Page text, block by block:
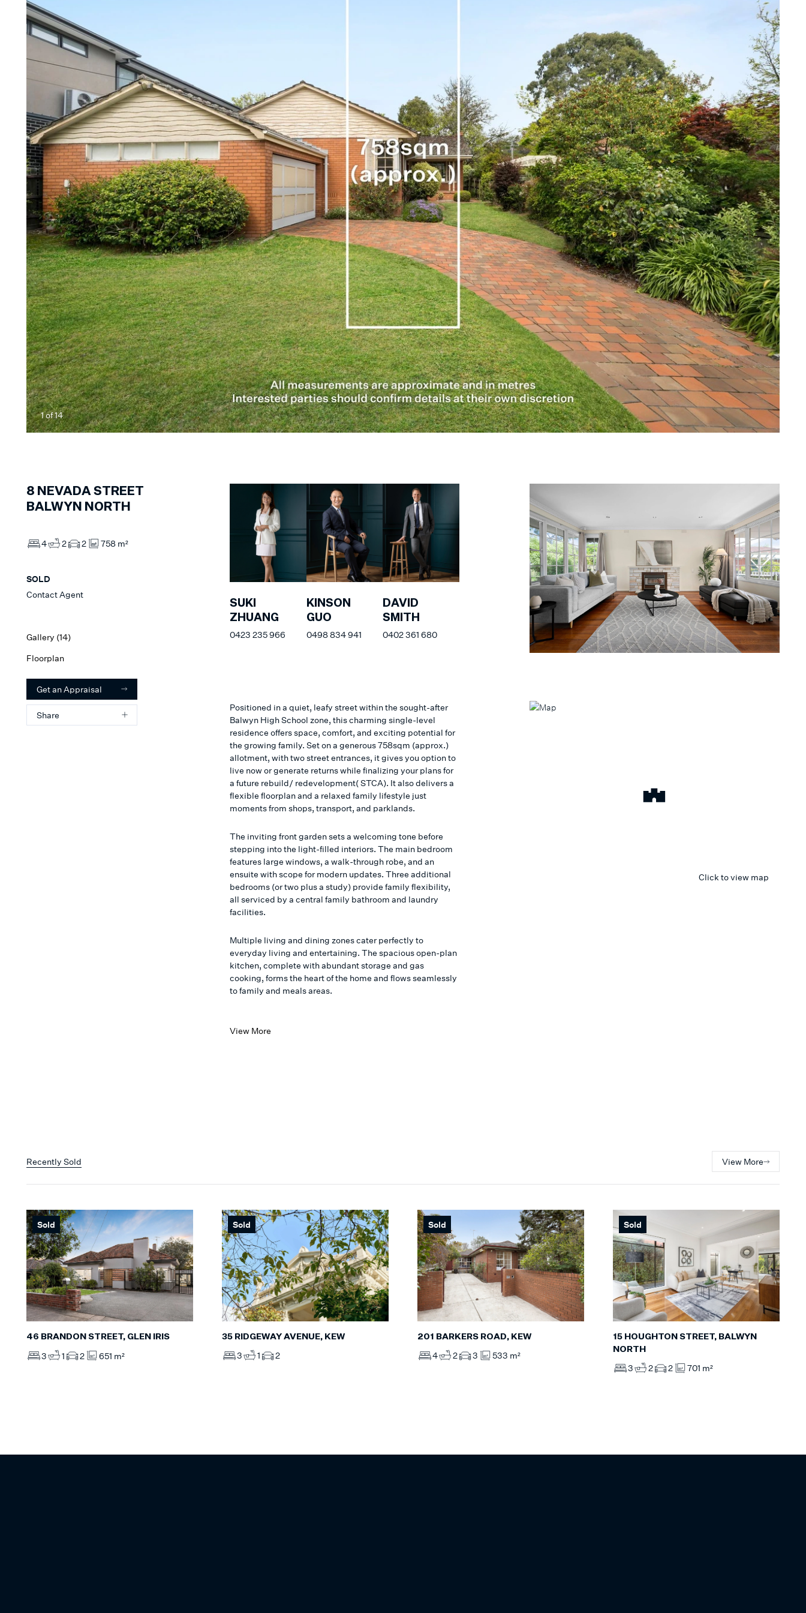
1of14
8 NEVADA STREET
BALWYN NORTH
4 2 2 758 m²
SOLD
Contact Agent
Gallery (14)
Floorplan
Get an Appraisal
Share
SUKI
ZHUANG
0423 235 966
KINSON
GUO
0498 834 941
DAVID
SMITH
0402 361 680
Positioned in a quiet, leafy street within the sought-after
Balwyn High School zone, this charming single-level
residence offers space, comfort, and exciting potential for
the growing family. Set on a generous 758sqm (approx.)
allotment, with two street entrances, it gives you option to
live now or generate returns while finalizing your plans for
a future rebuild/ redevelopment( STCA). It also delivers a
flexible floorplan and a relaxed family lifestyle just
moments from shops, transport, and parklands.
The inviting front garden sets a welcoming tone before
stepping into the light-filled interiors. The main bedroom
features large windows, a walk-through robe, and an
ensuite with scope for modern updates. Three additional
bedrooms (or two plus a study) provide family flexibility,
all serviced by a central family bathroom and laundry
facilities.
Multiple living and dining zones cater perfectly to
everyday living and entertaining. The spacious open-plan
kitchen, complete with abundant storage and gas
cooking, forms the heart of the home and flows seamlessly
to family and meals areas.
View More
Click to view map
Recently Sold View More
Sold
46 BRANDON STREET, GLEN IRIS
3 1 2 651 m²
Sold
35 RIDGEWAY AVENUE, KEW
3 1 2
Sold
201 BARKERS ROAD, KEW
4 2 3 533 m²
Sold
15 HOUGHTON STREET, BALWYN
NORTH
3 2 2 701 m²